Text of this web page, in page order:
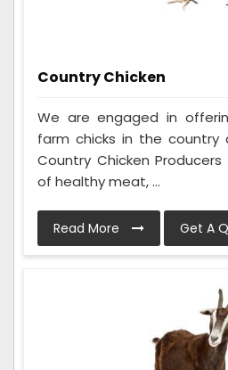
Country Chicken
We are engaged in
farm chicks in the
Country Chicken
of healthy meat, ...
Read More Get A